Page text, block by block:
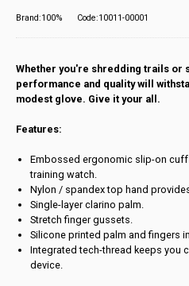
Brand:100% Code:10011-00001
Whether you're shredding trails or
performance and quality will
modest glove. Give it your all.
Features:
Embossed ergonomic slip-on
training watch.
Nylon / spandex top hand
Single-layer clarino palm.
Stretch finger gussets.
Silicone printed palm and fingers
Integrated tech-thread keeps you
device.